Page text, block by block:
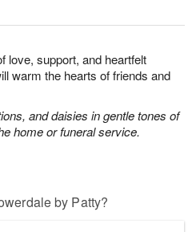
love, support, and heartfelt
warm the hearts of friends and
and daisies in gentle tones of
home or funeral service.
by Patty?